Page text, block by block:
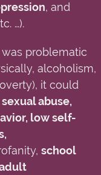
, and
…).
was problematic
alcoholism,
, it could
sexual abuse,
low self-
school